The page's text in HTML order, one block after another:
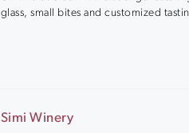
glass, small bites and customized
Simi Winery